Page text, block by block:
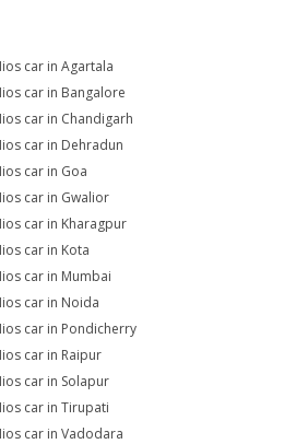
car in Agartala
car in Bangalore
car in Chandigarh
car in Dehradun
car in Goa
car in Gwalior
car in Kharagpur
car in Kota
car in Mumbai
car in Noida
car in Pondicherry
car in Raipur
car in Solapur
car in Tirupati
car in Vadodara